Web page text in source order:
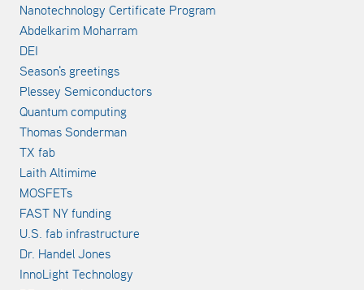
Nanotechnology Certificate Program
Abdelkarim Moharram
DEI
Season's greetings
Plessey Semiconductors
Quantum computing
Thomas Sonderman
TX fab
Laith Altimime
MOSFETs
FAST NY funding
U.S. fab infrastructure
Dr. Handel Jones
InnoLight Technology